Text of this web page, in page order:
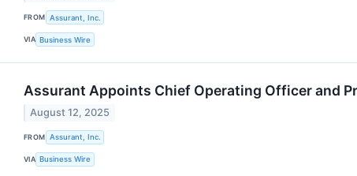
FROM Assurant, Inc.
VIA Business Wire
Assurant Appoints Chief Operating Officer and
August 12, 2025
FROM Assurant, Inc.
VIA Business Wire